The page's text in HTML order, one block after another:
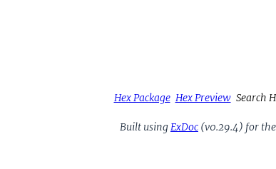
Hex Package Hex Preview Search
Built usingExDoc (v0.29.4) for the